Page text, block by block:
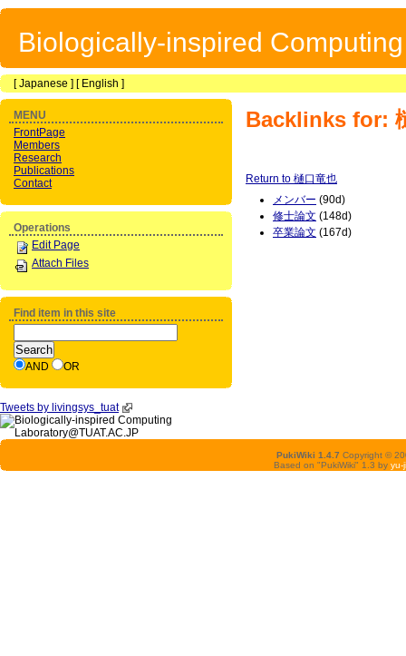
Biologically-inspired
[Japanese ] [ English ]
Backlinks for:
Return to 樋口竜也
メンバー (90d)
修士論文 (148d)
卒業論文 (167d)
MENU
FrontPage
Members
Research
Publications
Contact
Operations
Edit Page
Attach Files
Find item in this site
AND OR
Tweets by livingsys_tuat
PukiWiki 1.4.7 Copyright ©
Based on "PukiWiki" 1.3 by yu-ji